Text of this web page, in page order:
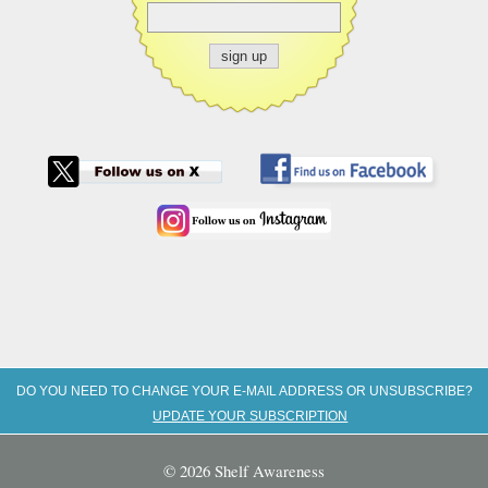
DO YOU NEED TO CHANGE YOUR E-MAIL ADDRESS OR UNSUBSCRIBE?
UPDATE YOUR SUBSCRIPTION
© 2026 Shelf Awareness